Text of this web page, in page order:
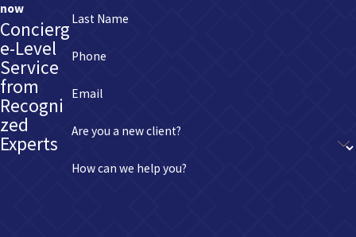
now
Concierg
e-Level
Service
from
Recogni
zed
Experts
Last Name
Phone
Email
Are you a new client?
How can we help you?